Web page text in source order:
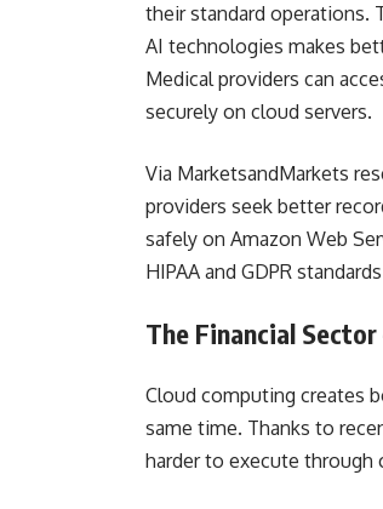
their standard operations.
AI technologies makes
Medical providers can
securely on cloud servers.
Via MarketsandMarkets
providers seek better
safely on Amazon Web
HIPAA and GDPR
The Financial
Cloud computing creates
same time. Thanks to
harder to execute through